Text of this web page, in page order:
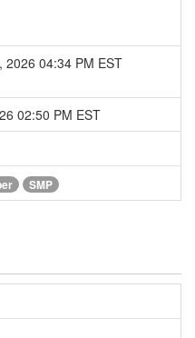
2026 04:34 PM EST
02:50 PM EST
SMP